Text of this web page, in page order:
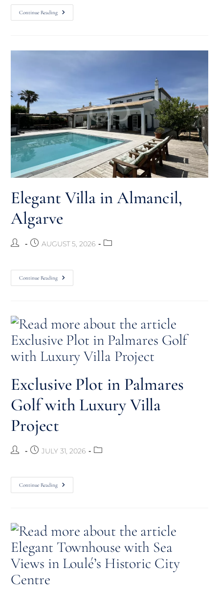
Continue Reading
Elegant Villa in Almancil,
Algarve
AUGUST 5, 2026
Continue Reading
Exclusive Plot in Palmares
Golf with Luxury Villa
Project
JULY 31, 2026
Continue Reading